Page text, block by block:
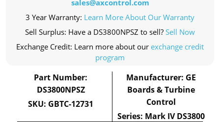
sales@axcontrol.com
3 Year Warranty: Learn More About Our Warranty
Sell Surplus: Have a DS3800NPSZ to sell? Sell Now
Exchange Credit: Learn more about our exchange credit
program
Part Number:
DS3800NPSZ
SKU: GBTC-12731
Manufacturer: GE
Boards & Turbine
Control
Series: Mark IV DS3800